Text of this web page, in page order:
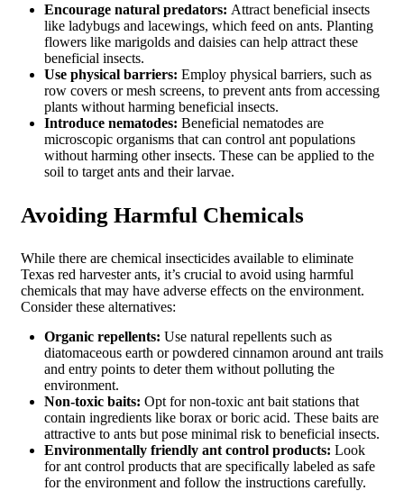
Encourage natural predators: Attract beneficial insects
like ladybugs and lacewings, which feed on ants. Planting
flowers like marigolds and daisies can help attract these
beneficial insects.
Use physical barriers: Employ physical barriers, such as
row covers or mesh screens, to prevent ants from accessing
plants without harming beneficial insects.
Introduce nematodes: Beneficial nematodes are
microscopic organisms that can control ant populations
without harming other insects. These can be applied to the
soil to target ants and their larvae.
Avoiding Harmful Chemicals
While there are chemical insecticides available to eliminate
Texas red harvester ants, it’s crucial to avoid using harmful
chemicals that may have adverse effects on the environment.
Consider these alternatives:
Organic repellents: Use natural repellents such as
diatomaceous earth or powdered cinnamon around ant trails
and entry points to deter them without polluting the
environment.
Non-toxic baits: Opt for non-toxic ant bait stations that
contain ingredients like borax or boric acid. These baits are
attractive to ants but pose minimal risk to beneficial insects.
Environmentally friendly ant control products: Look
for ant control products that are specifically labeled as safe
for the environment and follow the instructions carefully.